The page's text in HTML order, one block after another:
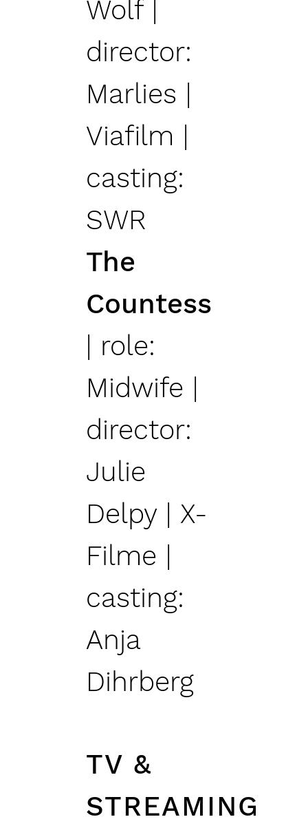
Wolf |
director:
Marlies |
Viafilm |
casting:
SWR
The
Countess
| role:
Midwife |
director:
Julie
Delpy | X-
Filme |
casting:
Anja
Dihrberg
TV &
STREAMING